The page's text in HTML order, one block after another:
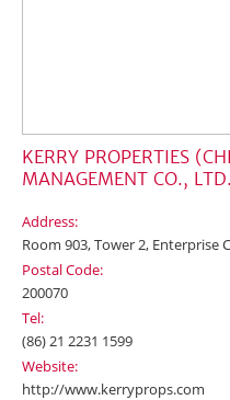
KERRY PROPERTIES
MANAGEMENT CO.,
Address:
Room 903, Tower 2, Enterprise
Postal Code:
200070
Tel:
(86) 21 2231 1599
Website:
http://www.kerryprops.com